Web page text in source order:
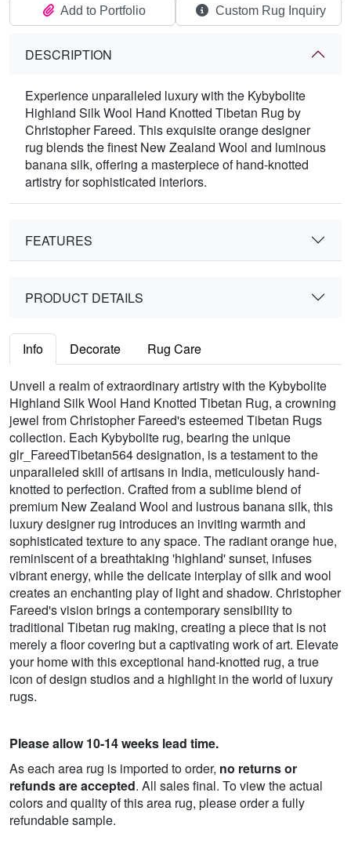
Add to Portfolio Custom Rug Inquiry
DESCRIPTION
Experience unparalleled luxury with the Kybybolite
Highland Silk Wool Hand Knotted Tibetan Rug by
Christopher Fareed. This exquisite orange designer
rug blends the finest New Zealand Wool and luminous
banana silk, offering a masterpiece of hand-knotted
artistry for sophisticated interiors.
FEATURES
PRODUCT DETAILS
Info Decorate Rug Care
Unveil a realm of extraordinary artistry with the Kybybolite
Highland Silk Wool Hand Knotted Tibetan Rug, a crowning
jewel from Christopher Fareed's esteemed Tibetan Rugs
collection. Each Kybybolite rug, bearing the unique
glr_FareedTibetan564 designation, is a testament to the
unparalleled skill of artisans in India, meticulously hand-
knotted to perfection. Crafted from a sublime blend of
premium New Zealand Wool and lustrous banana silk, this
luxury designer rug introduces an inviting warmth and
sophisticated texture to any space. The radiant orange hue,
reminiscent of a breathtaking 'highland' sunset, infuses
vibrant energy, while the delicate interplay of silk and wool
creates an enchanting play of light and shadow. Christopher
Fareed's vision brings a contemporary sensibility to
traditional Tibetan rug making, creating a piece that is not
merely a floor covering but a captivating work of art. Elevate
your home with this exceptional hand-knotted rug, a true
icon of design studios and a highlight in the world of luxury
rugs.
Please allow 10-14 weeks lead time.
As each area rug is imported to order, no returns or
refunds are accepted. All sales final. To view the actual
colors and quality of this area rug, please order a fully
refundable sample.